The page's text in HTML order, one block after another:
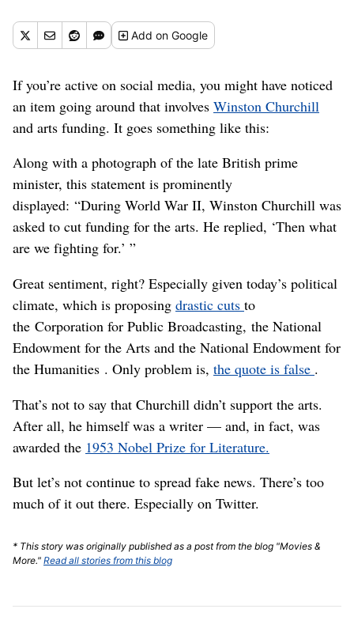
Addon Google
If you’re active on social media, you might have noticed
an item going around that involves Winston Churchill
and arts funding. It goes something like this:
Along with a photograph of the late British prime
minister, this statement is prominently
displayed: “During World War II, Winston Churchill was
asked to cut funding for the arts. He replied, ‘Then what
are we fighting for.’ ”
Great sentiment, right? Especially given today’s political
climate, which is proposing drastic cuts to
the Corporation for Public Broadcasting, the National
Endowment for the Arts and the National Endowment for
the Humanities . Only problem is, the quote is false .
That’s not to say that Churchill didn’t support the arts.
After all, he himself was a writer — and, in fact, was
awarded the 1953 Nobel Prize for Literature.
But let’s not continue to spread fake news. There’s too
much of it out there. Especially on Twitter.
* This story was originally published as a post from the blog "Movies &
More." Read all stories from this blog